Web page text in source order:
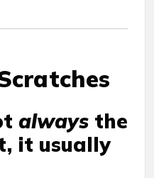
always the
it usually